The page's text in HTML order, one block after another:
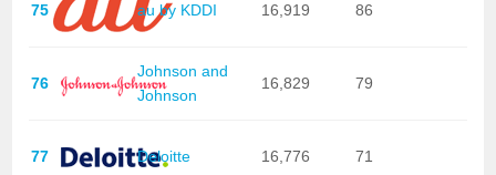
75 au by KDDI 16,919 86
76
Johnson and
Johnson
16,829 79
77 Deloitte 16,776 71